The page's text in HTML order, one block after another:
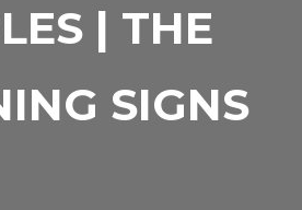
| THE
SIGNS